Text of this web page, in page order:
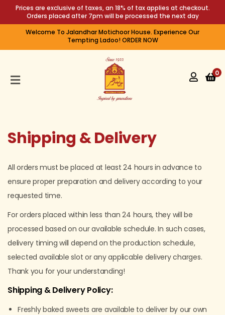
Prices are exclusive of taxes, an 18% of tax applies at checkout.
Orders placed after 7pm will be processed the next day
Welcome To Jalandhar Motichoor House. Experience Our
Tempting Ladoo! ORDER NOW
PRE
ABOUT
FEEDBACK
0
Shipping & Delivery
All orders must be placed at least 24 hours in advance to
ensure proper preparation and delivery according to your
requested time.
For orders placed within less than 24 hours, they will be
processed based on our available schedule. In such cases,
delivery timing will depend on the production schedule,
selected available slot or any applicable delivery charges.
Thank you for your understanding!
Shipping & Delivery Policy:
Freshly baked sweets are available to deliver by our own